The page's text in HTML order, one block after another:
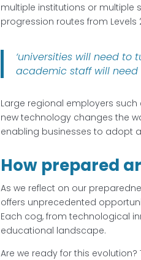
multiple institutions or multiple
progression routes from
‘universities will need
academic staff will need
Large regional employers
new technology changes the
enabling businesses to adopt
How prepared
As we reflect on our
offers unprecedented
Each cog, from technological
educational landscape.
Are we ready for this